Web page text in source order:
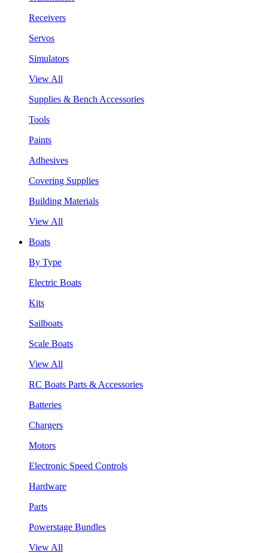
Receivers
Servos
Simulators
View All
Supplies & Bench Accessories
Tools
Paints
Adhesives
Covering Supplies
Building Materials
View All
Boats
By Type
Electric Boats
Kits
Sailboats
Scale Boats
View All
RC Boats Parts & Accessories
Batteries
Chargers
Motors
Electronic Speed Controls
Hardware
Parts
Powerstage Bundles
View All